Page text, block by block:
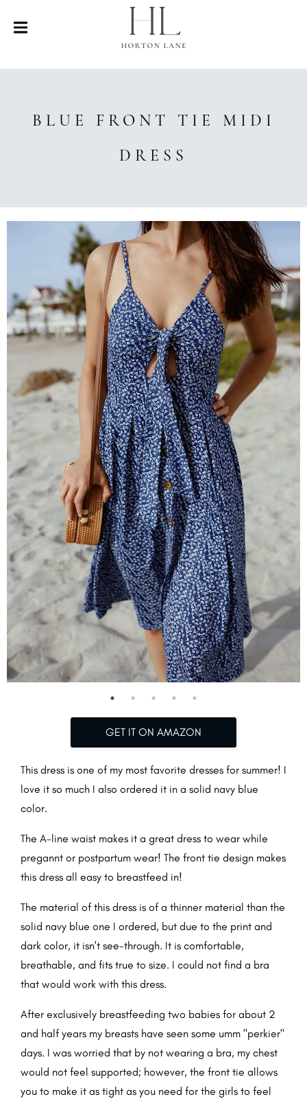
BLUE FRONT TIE MIDI
DRESS
GET IT ON AMAZON
This dress is one of my most favorite dresses for summer! I
love it so much I also ordered it in a solid navy blue
color.
The A-line waist makes it a great dress to wear while
pregannt or postpartum wear! The front tie design makes
this dress all easy to breastfeed in!
The material of this dress is of a thinner material than the
solid navy blue one I ordered, but due to the print and
dark color, it isn't see-through. It is comfortable,
breathable, and fits true to size. I could not find a bra
that would work with this dress.
After exclusively breastfeeding two babies for about 2
and half years my breasts have seen some umm "perkier"
days. I was worried that by not wearing a bra, my chest
would not feel supported; however, the front tie allows
you to make it as tight as you need for the girls to feel